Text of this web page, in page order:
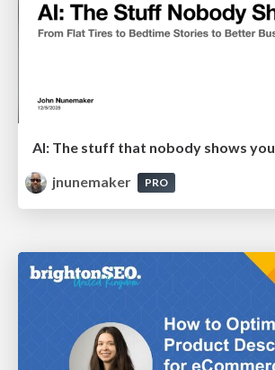
AI: The stuff that nobody shows you
jnunemaker
PRO